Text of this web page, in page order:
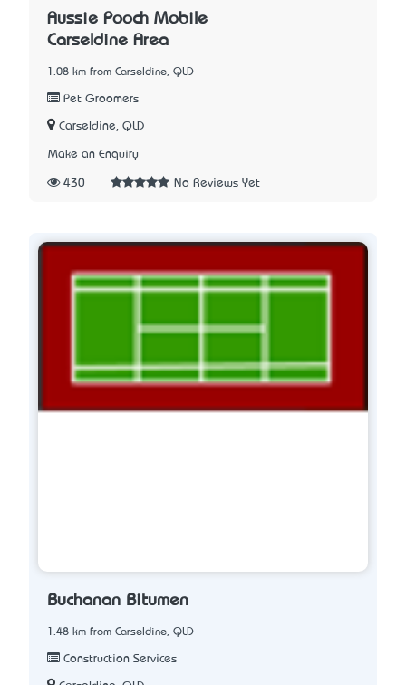
Aussie Pooch Mobile
Carseldine Area
1.08 km from Carseldine, QLD
Pet Groomers
Carseldine, QLD
Make an Enquiry
430 No Reviews Yet
Buchanan Bitumen
1.48 km from Carseldine, QLD
Construction Services